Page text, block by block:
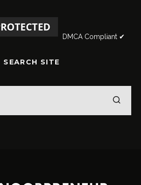
DMCA Compliant ✔
SEARCH SITE